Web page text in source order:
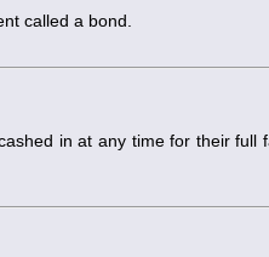
called a bond.
in at any time for their full